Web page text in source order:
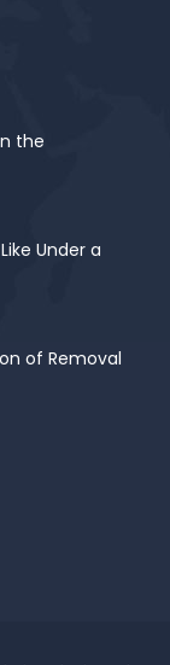
the
Under a
of Removal